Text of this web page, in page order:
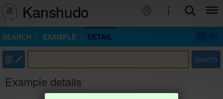
Kanshudo
SEARCH EXAMPLE DETAIL
部 Search
Example details